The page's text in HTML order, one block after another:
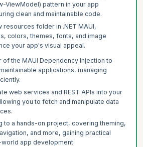
ViewModel) pattern in your app
clean and maintainable code.
resources folder in .NET MAUI,
colors, themes, fonts, and image
your app's visual appeal.
of the MAUI Dependency Injection to
applications, managing
web services and REST APIs into your
you to fetch and manipulate data
to a hands-on project, covering theming,
and more, gaining practical
app development.